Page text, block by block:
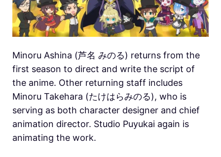
Minoru Ashina (芦名 みのる) returns from the
first season to direct and write the script of
the anime. Other returning staff includes
Minoru Takehara (たけはらみのる), who is
serving as both character designer and chief
animation director. Studio Puyukai again is
animating the work.